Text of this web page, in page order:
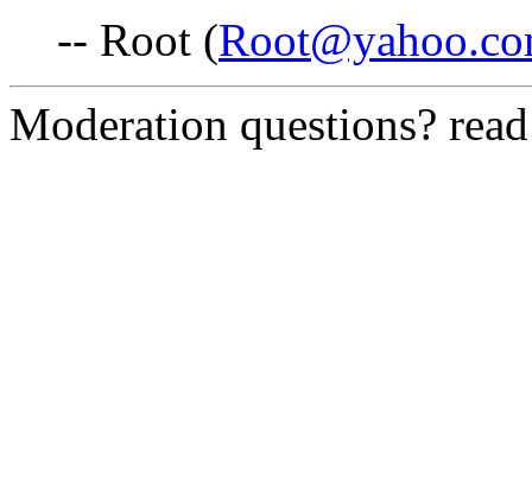
-- Root (
Moderation questions?